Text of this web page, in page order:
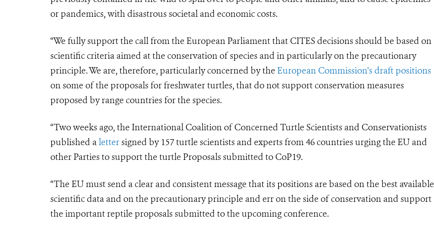
or pandemics, with disastrous societal and economic costs.
“We fully support the call from the European Parliament that CITES decisions should be based on
scientific criteria aimed at the conservation of species and in particularly on the precautionary
principle. We are, therefore, particularly concerned by the European Commission's draft positions
on some of the proposals for freshwater turtles, that do not support conservation measures
proposed by range countries for the species.
“Two weeks ago, the International Coalition of Concerned Turtle Scientists and Conservationists
published alettersigned by 157 turtle scientists and experts from 46 countries urging the EU and
other Parties to support the turtle Proposals submitted to CoP19.
“The EU must send a clear and consistent message that its positions are based on the best available
scientific data and on the precautionary principle and err on the side of conservation and support
the important reptile proposals submitted to the upcoming conference.